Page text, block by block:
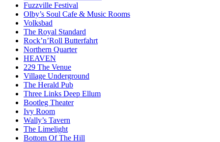
Fuzzville Festival
Olby’s Soul Cafe & Music Rooms
Volksbad
The Royal Standard
Rock’n’Roll Butterfahrt
Northern Quarter
HEAVEN
229 The Venue
Village Underground
The Herald Pub
Three Links Deep Ellum
Bootleg Theater
Ivy Room
Wally’s Tavern
The Limelight
Bottom Of The Hill